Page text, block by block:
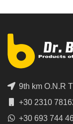
9th km O.N.R
+30 2310
+30 693 744